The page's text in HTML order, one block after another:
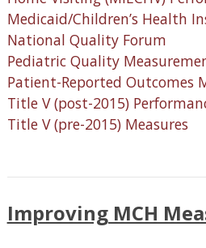
Medicaid/Children’s Health
National Quality Forum
Pediatric Quality
Patient-Reported Outcomes
Title V (post-2015)
Title V (pre-2015) Measures
Improving MCH